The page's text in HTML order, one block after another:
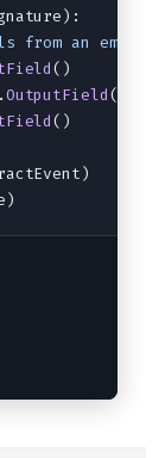
from an
()
OutputField ()
()